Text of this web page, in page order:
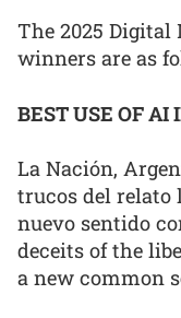
The 2025
winners are as
BEST USE OF AI
La Nación,
trucos del
nuevo sentido
deceits of the
a new common